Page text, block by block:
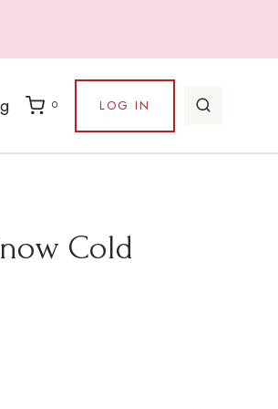
0 LOG IN
Cold